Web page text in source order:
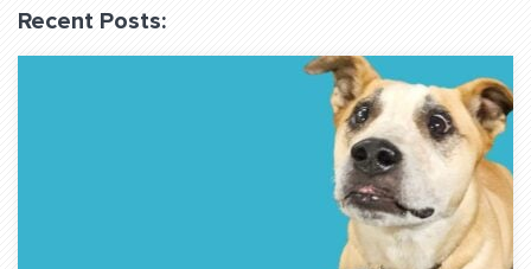
Recent Posts: